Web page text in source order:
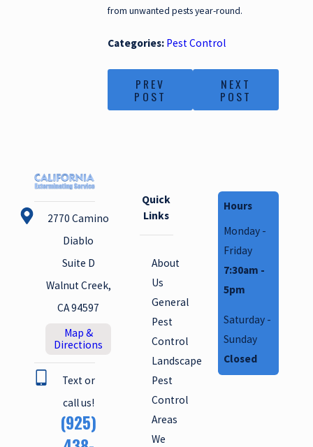
from unwanted pests year-round.
Categories: Pest Control
PREV
POST
NEXT
POST
2770 Camino
Diablo
Suite D
Walnut Creek,
CA 94597
Map &
Directions
Text or
call us!
(925)
Quick
Links
About
Us
General
Pest
Control
Landscape
Pest
Control
Areas
We
Hours
Monday -
Friday
7:30am -
5pm
Saturday -
Sunday
Closed